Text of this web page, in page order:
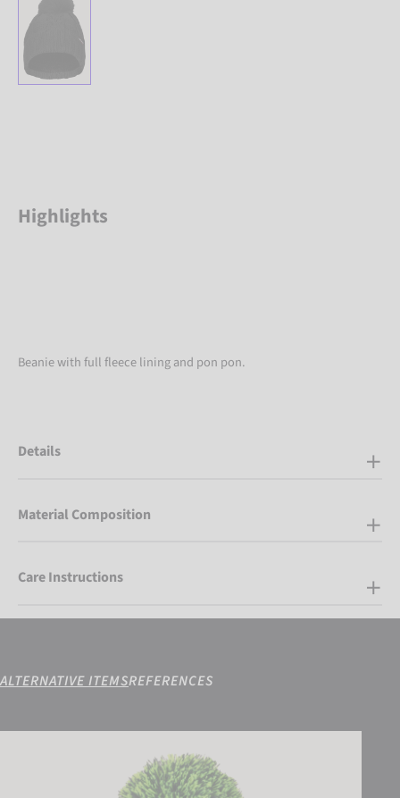
Highlights
Beanie with full fleece lining and pon pon.
Details
Material Composition
Care Instructions
ALTERNATIVE ITEMSREFERENCES